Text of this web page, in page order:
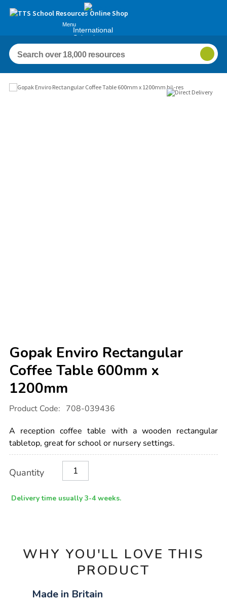
Menu
International
Schools
Gopak Enviro Rectangular
Coffee Table 600mm x
1200mm
Details
international.com/gopak-
rectangular-
coffee-
table-
Product Code: 708-039436
A reception coffee table with a wooden rectangular
tabletop, great for school or nursery settings.
Actions
TO
Quantity
Delivery time usually 3-4 weeks.
WHY YOU'LL LOVE THIS
PRODUCT
Made in Britain